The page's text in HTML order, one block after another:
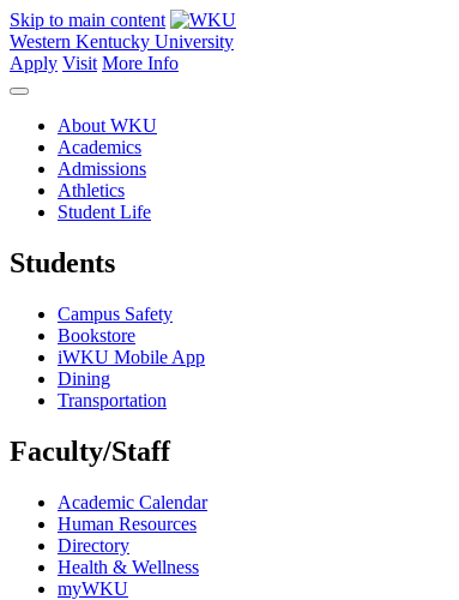
Skip to main content
Western Kentucky University
Apply Visit More Info
About WKU
Academics
Admissions
Athletics
Student Life
Students
Campus Safety
Bookstore
iWKU Mobile App
Dining
Transportation
Faculty/Staff
Academic Calendar
Human Resources
Directory
Health & Wellness
myWKU